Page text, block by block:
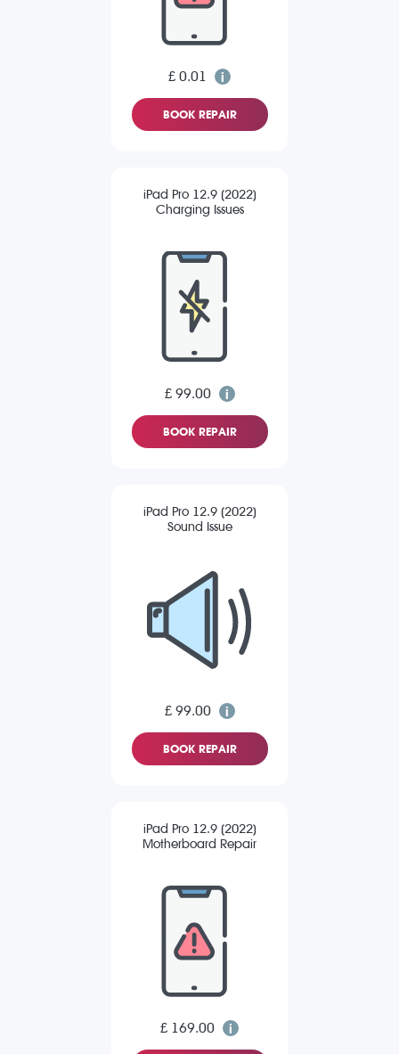
£ 0.01
BOOK REPAIR
iPad Pro 12.9 (2022)
Charging Issues
£ 99.00
BOOK REPAIR
iPad Pro 12.9 (2022)
Sound Issue
£ 99.00
BOOK REPAIR
iPad Pro 12.9 (2022)
Motherboard Repair
£ 169.00